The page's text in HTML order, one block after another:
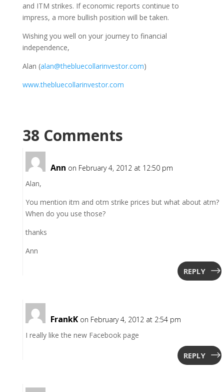
and ITM strikes. If economic reports continue to
impress, a more bullish position will be taken.
Wishing you well on your journey to financial
independence,
Alan (alan@thebluecollarinvestor.com)
www.thebluecollarinvestor.com
38 Comments
Ann on February 4, 2012 at 12:50 pm
Alan,
You mention itm and otm strike prices but what about atm?
When do you use those?
thanks
Ann
REPLY
FrankK on February 4, 2012 at 2:54 pm
I really like the new Facebook page
REPLY